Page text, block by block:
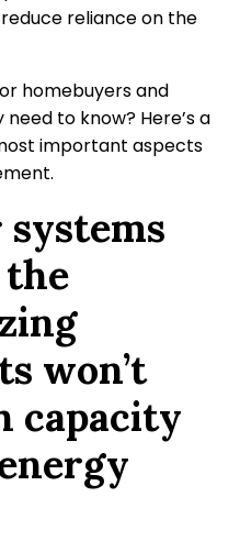
reliance on the
homebuyers and
to know? Here’s a
important aspects
won’t
capacity